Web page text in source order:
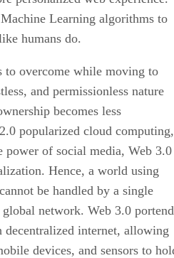
Learning algorithms to
humans do.
to overcome while moving to
and permissionless nature
becomes less
popularized cloud computing,
power of social media, Web 3.0
Hence, a world using
be handled by a single
network. Web 3.0
decentralized internet, allowing
devices, and sensors to